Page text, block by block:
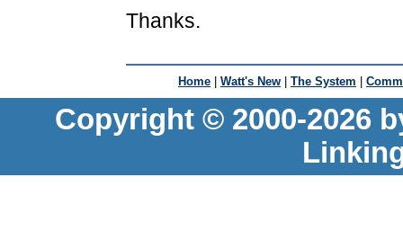
Thanks.
Home | Watt's New | The System |
Copyright © 2000-2026